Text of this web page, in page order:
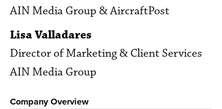
AIN Media Group & AircraftPost
Lisa Valladares
Director of Marketing & Client Services
AIN Media Group
Company Overview